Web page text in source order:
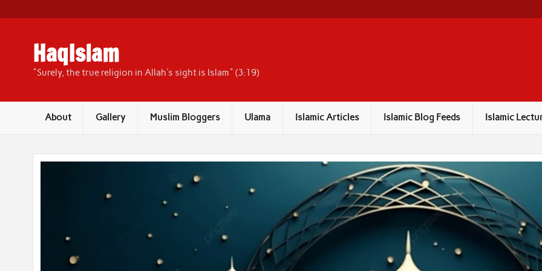
content
HaqIslam
"Surely, the true religion in Allah's sight is Islam" (3:19)
About Gallery Muslim Bloggers Ulama Islamic Articles Islamic Blog Feeds Islamic